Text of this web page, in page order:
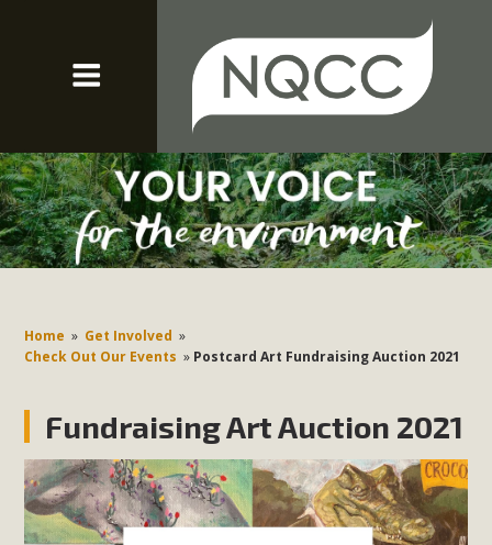
Home » Get Involved »
Check Out Our Events » Postcard Art Fundraising Auction 2021
Fundraising Art Auction 2021